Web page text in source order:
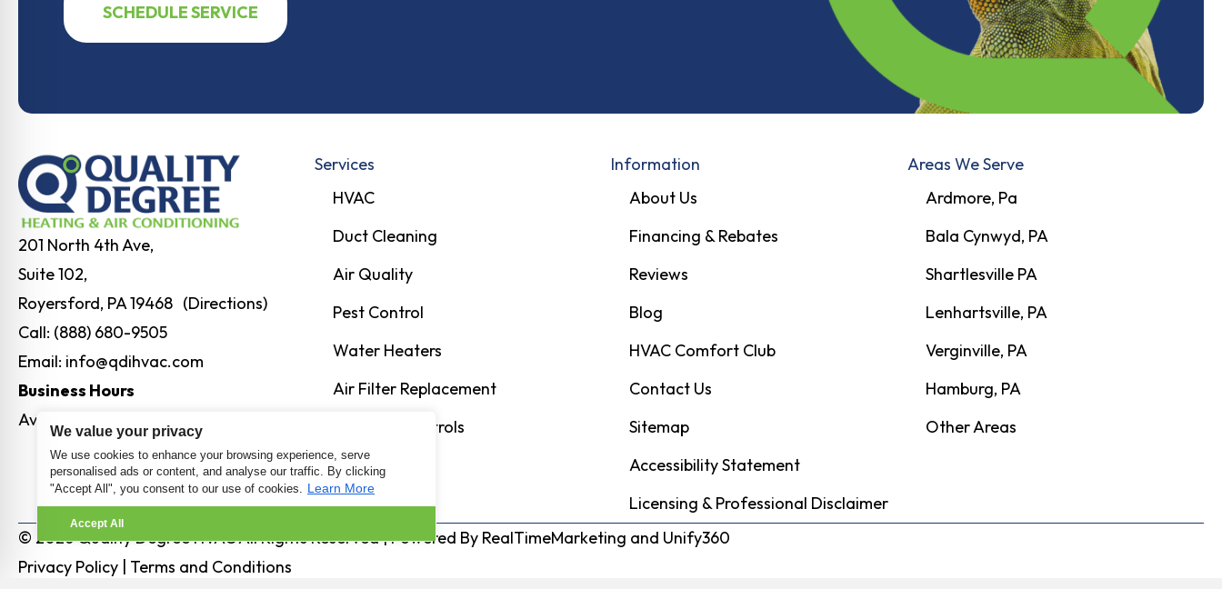
We value your privacy
We use cookies to enhance your browsing experience, serve
personalised ads or content, and analyse our traffic. By clicking
"Accept All", you consent to our use of cookies. Learn More
Accept All
SCHEDULE SERVICE
201 North 4th Ave,
Suite 102,
Royersford, PA 19468 (Directions)
Call: (888) 680-9505
Email: info@qdihvac.com
Business Hours
Available 24/7
Services
HVAC
Duct Cleaning
Air Quality
Pest Control
Water Heaters
Air Filter Replacement
Humidity Controls
Information
About Us
Financing & Rebates
Reviews
Blog
HVAC Comfort Club
Contact Us
Sitemap
Accessibility Statement
Licensing & Professional Disclaimer
Areas We Serve
Ardmore, Pa
Bala Cynwyd, PA
Shartlesville PA
Lenhartsville, PA
Verginville, PA
Hamburg, PA
Other Areas
© 2026 Quality Degree HVAC All Rights Reserved | Powered By RealTimeMarketing and Unify360
Privacy Policy
Terms and Conditions